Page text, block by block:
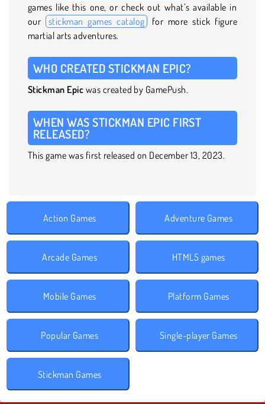
games like this one, or check out what’s available in
our
stickman games catalog
for more stick figure
martial arts adventures.
WHO CREATED STICKMAN EPIC?
Stickman Epic was created by GamePush.
WHEN WAS STICKMAN EPIC FIRST
RELEASED?
This game was first released on December 13, 2023.
Action Games Adventure Games
Arcade Games HTML5 games
Mobile Games Platform Games
Popular Games Single-player Games
Stickman Games